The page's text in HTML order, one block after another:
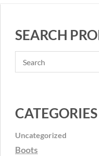
SEARCH
CATEGORIES
Uncategorized
Boots